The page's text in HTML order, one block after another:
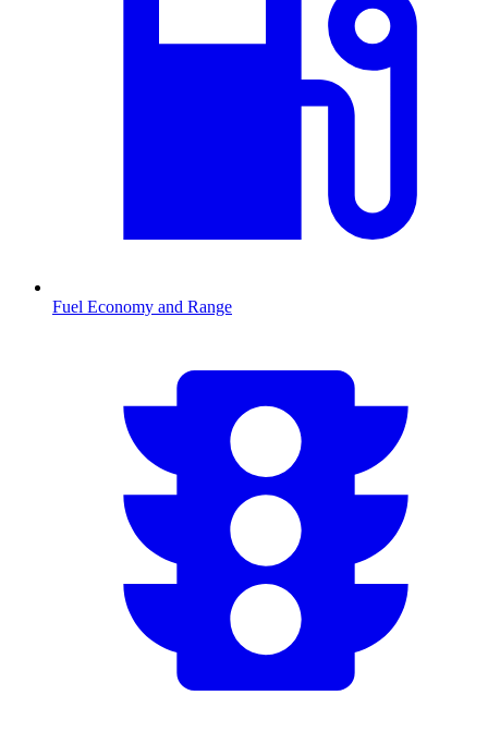
Fuel Economy and Range